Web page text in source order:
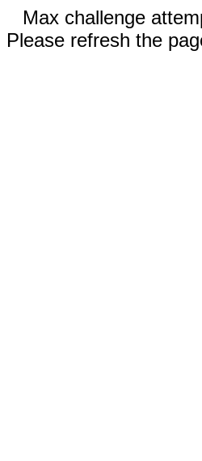
Max challenge
Please refresh the